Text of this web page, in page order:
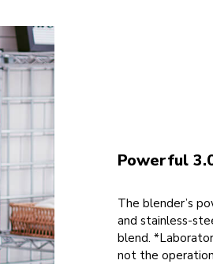
Powerful
The blender’s
and stainless-
blend.
not the